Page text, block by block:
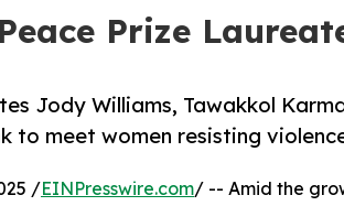
Prize
Jody Williams, Tawakkol
to meet women resisting
/EINPresswire.com/ -- Amid the